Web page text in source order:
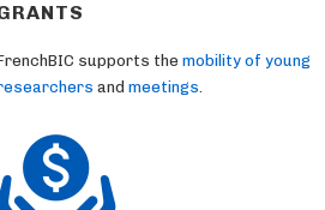
supports the mobility of young
and meetings